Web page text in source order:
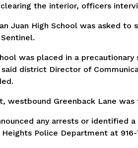
the interior, officers
Juan High School was asked
was placed in a
said district Director of
westbound Greenback Lane
any arrests or identified
Police Department at